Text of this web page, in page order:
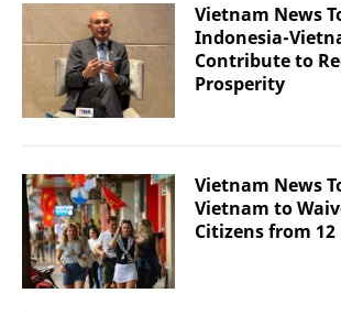
Vietnam News
Indonesia-
Contribute to
Prosperity
Vietnam News
Vietnam to
Citizens from